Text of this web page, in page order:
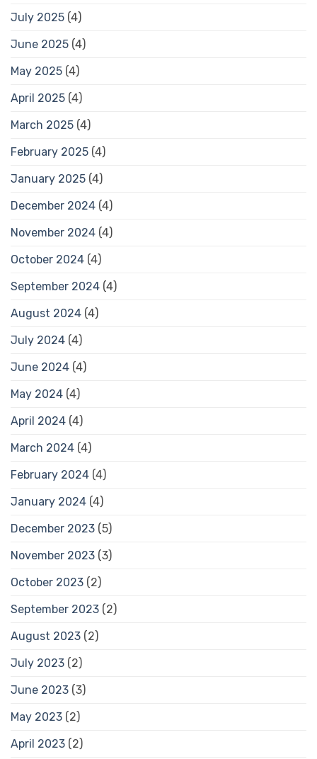
July 2025 (4)
June 2025 (4)
May 2025 (4)
April 2025 (4)
March 2025 (4)
February 2025 (4)
January 2025 (4)
December 2024 (4)
November 2024 (4)
October 2024 (4)
September 2024 (4)
August 2024 (4)
July 2024 (4)
June 2024 (4)
May 2024 (4)
April 2024 (4)
March 2024 (4)
February 2024 (4)
January 2024 (4)
December 2023 (5)
November 2023 (3)
October 2023 (2)
September 2023 (2)
August 2023 (2)
July 2023 (2)
June 2023 (3)
May 2023 (2)
April 2023 (2)